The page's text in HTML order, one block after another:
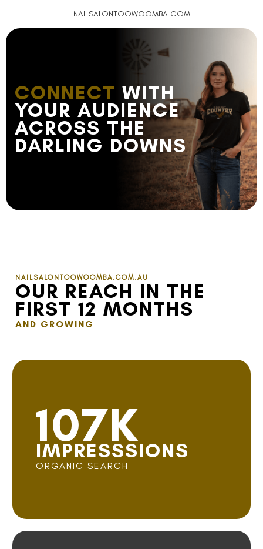
NAILSALONTOOWOOMBA.COM
CONNECT WITH
YOUR AUDIENCE
ACROSS THE
DARLING DOWNS
NAILSALONTOOWOOMBA.COM.AU
OUR REACH IN THE
FIRST 12 MONTHS
AND GROWING
107K
IMPRESSSIONS
ORGANIC SEARCH